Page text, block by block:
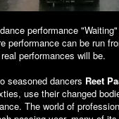
performance
performance can be run
performances will be.
seasoned dancers Reet
use their changed
The world of